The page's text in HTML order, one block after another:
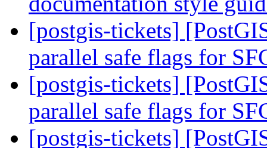
[postgis-tickets]
parallel safe flags for
[postgis-tickets]
parallel safe flags for
[postgis-tickets]